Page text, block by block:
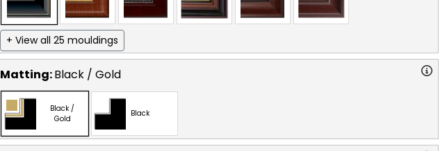
+ View all 25 mouldings
Matting:Black / Gold
Black /
Gold
Black